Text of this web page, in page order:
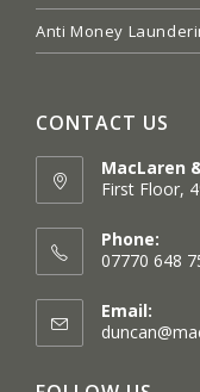
Anti Money
CONTACT US
MacLaren
First Floor,
in
a
tab
Phone:
07770 648
Email: